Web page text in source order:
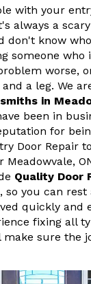
with your
always a
don't know
someone who
worse,
a leg. We
in
been in
for
Door Repair
Meadowvale,
Quality Door
so you can
quickly and
fixing all
make sure the